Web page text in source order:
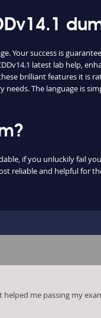
Your success is
latest lab help,
brilliant features it is
The language is
if you unluckily fail
reliable and helpful for
me passing my